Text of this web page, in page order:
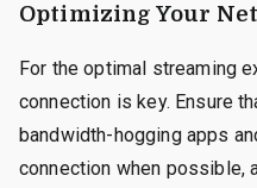
Optimizing Your
For the optimal streaming
connection is key. Ensure
bandwidth-hogging apps
connection when possible,